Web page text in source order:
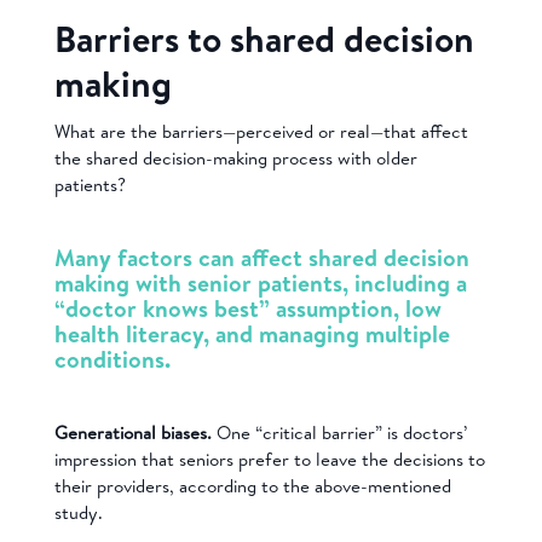
Barriers to shared decision
making
What are the barriers—perceived or real—that affect
theshared decision-making process with older
patients?
Many factors can affect shared decision
making with senior patients, including a
“doctor knows best” assumption, low
health literacy, and managing multiple
conditions.
Generational biases.One “critical barrier” is doctors’
impression that seniors prefer to leave the decisions to
their providers, according to the above-mentioned
study.